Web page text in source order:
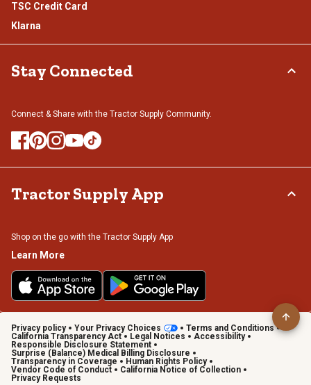
TSC Credit Card
Klarna
Stay Connected
Connect & Share with the Tractor Supply Community.
Tractor Supply App
Shop on the go with the Tractor Supply App
Learn More
Privacy policy Your Privacy Choices
Terms and Conditions
California Transparency Act
Legal Notices
Accessibility
Responsible Disclosure Statement
Surprise (Balance) Medical Billing Disclosure
Transparency in Coverage
Human Rights Policy
Vendor Code of Conduct
California Notice of Collection
Privacy Requests